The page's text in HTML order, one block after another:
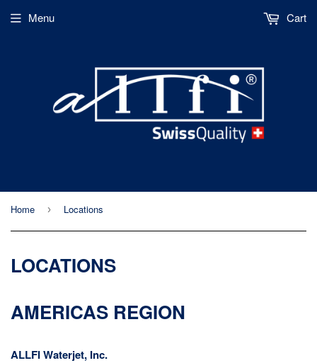
Menu Cart
Home › Locations
LOCATIONS
AMERICAS REGION
ALLFI Waterjet, Inc.